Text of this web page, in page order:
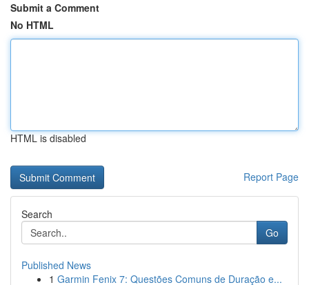
Submit a Comment
No HTML
HTML is disabled
Report Page
Search
Go
Published News
1 Garmin Fenix 7: Questões Comuns de Duração e...